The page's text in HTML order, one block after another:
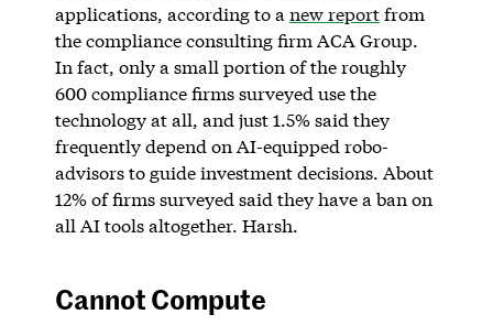
applications, according to a new reportfrom
the compliance consulting firm ACA Group.
In fact, only a small portion of the roughly
600 compliance firms surveyed use the
technology at all, and just 1.5% said they
frequently depend on AI-equipped robo-
advisors to guide investment decisions. About
12% of firms surveyed said they have a ban on
all AI tools altogether. Harsh.
Cannot Compute